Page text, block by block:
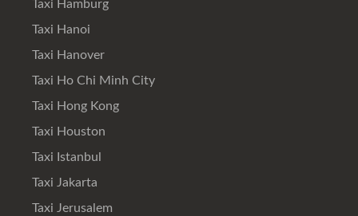
Taxi Hamburg
Taxi Hanoi
Taxi Hanover
Taxi Ho Chi Minh City
Taxi Hong Kong
Taxi Houston
Taxi Istanbul
Taxi Jakarta
Taxi Jerusalem